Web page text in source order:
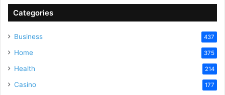
Categories
Business 437
Home 375
Health 214
Casino 177